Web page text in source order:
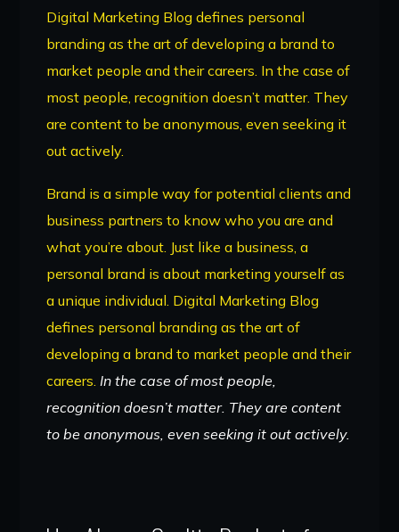
Digital Marketing Blog defines personal
branding as the art of developing a brand to
market people and their careers. In the case of
most people, recognition doesn’t matter. They
are content to be anonymous, even seeking it
out actively.
Brand is a simple way for potential clients and
business partners to know who you are and
what you’re about. Just like a business, a
personal brand is about marketing yourself as
a unique individual. Digital Marketing Blog
defines personal branding as the art of
developing a brand to market people and their
careers.In the case of most people,
recognition doesn’t matter. They are content
to be anonymous, even seeking it out actively.